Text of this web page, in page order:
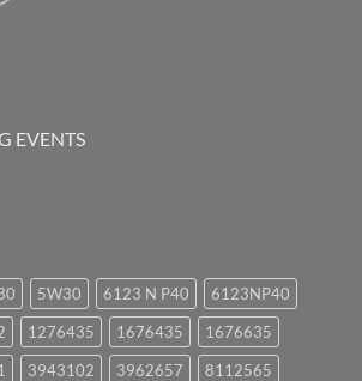
EVENTS
5W30 6123 N P40
6123NP40
1276435 1676435
1676635
3943102 3962657
8112565